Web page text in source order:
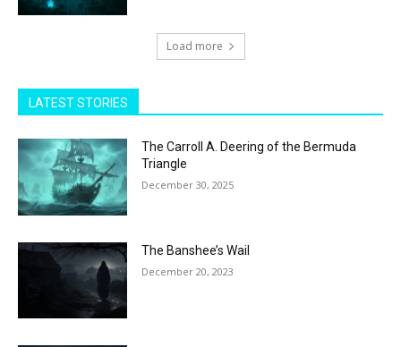
Load more
LATEST STORIES
The Carroll A. Deering of the Bermuda
Triangle
December 30, 2025
The Banshee’s Wail
December 20, 2023